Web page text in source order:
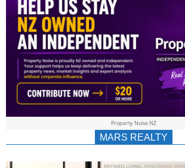
AU/NZ
|
& Property Noise NZ
MARS REALTY